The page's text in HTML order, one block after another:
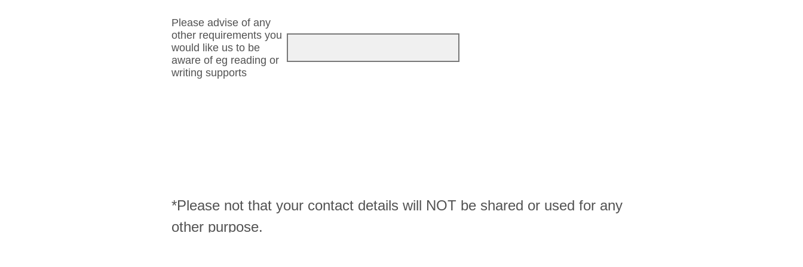
Please advise of any
other requirements you
would like us to be
aware of eg reading or
writing supports
*Please not that your contact details will NOT be shared or used for any
other purpose.